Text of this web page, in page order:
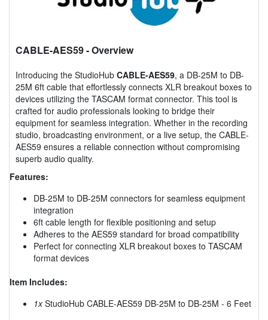
CABLE-AES59- Overview
Introducing the StudioHub CABLE-AES59, a DB-25M to DB-
25M 6ft cable that effortlessly connects XLR breakout boxes to
devices utilizing the TASCAM format connector. This tool is
crafted for audio professionals looking to bridge their
equipment for seamless integration. Whether in the recording
studio, broadcasting environment, or a live setup, the CABLE-
AES59 ensures a reliable connection without compromising
superb audio quality.
Features:
DB-25M to DB-25M connectors for seamless equipment
integration
6ft cable length for flexible positioning and setup
Adheres to the AES59 standard for broad compatibility
Perfect for connecting XLR breakout boxes to TASCAM
format devices
Item Includes:
1xStudioHub CABLE-AES59 DB-25M to DB-25M - 6 Feet